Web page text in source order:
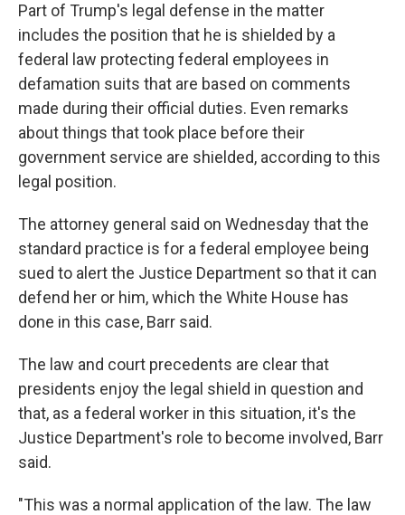
Part of Trump's legal defense in the matter
includes the position that he is shielded by a
federal law protecting federal employees in
defamation suits that are based on comments
made during their official duties. Even remarks
about things that took place before their
government service are shielded, according to this
legal position.
The attorney general said on Wednesday that the
standard practice is for a federal employee being
sued to alert the Justice Department so that it can
defend her or him, which the White House has
done in this case, Barr said.
The law and court precedents are clear that
presidents enjoy the legal shield in question and
that, as a federal worker in this situation, it's the
Justice Department's role to become involved, Barr
said.
"This was a normal application of the law. The law